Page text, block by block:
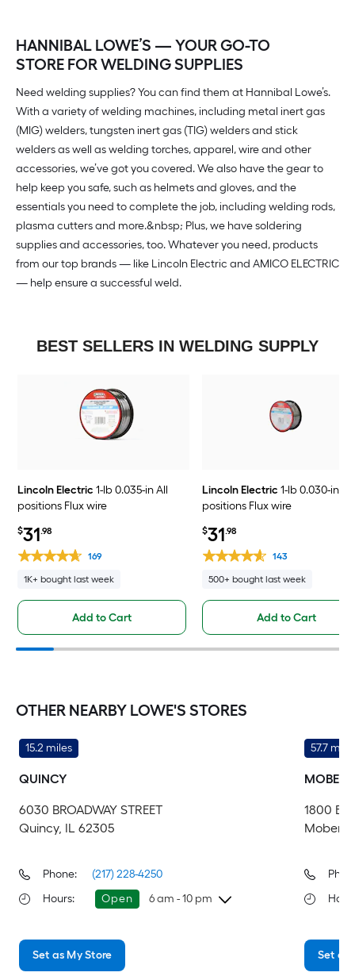
HANNIBAL LOWE’S — YOUR GO-TO
STORE FOR WELDING SUPPLIES
Need welding supplies? You can find them at Hannibal Lowe’s.
With a variety of welding machines, including metal inert gas
(MIG) welders, tungsten inert gas (TIG) welders and stick
welders as well as welding torches, apparel, wire and other
accessories, we’ve got you covered. We also have the gear to
help keep you safe, such as helmets and gloves, and the
essentials you need to complete the job, including welding rods,
plasma cutters and more.&nbsp; Plus, we have soldering
supplies and accessories, too. Whatever you need, products
from our top brands — like Lincoln Electric and AMICO ELECTRIC
— help ensure a successful weld.
BEST SELLERS IN WELDING SUPPLY
Lincoln Electric 1-lb 0.035-in All
positions Flux wire
$31.98
169
1K+ bought last week
Add to Cart
Lincoln Electric 1-lb 0.030-in All
positions Flux wire
$31.98
143
500+ bought last week
Add to Cart
OTHER NEARBY LOWE'S STORES
15.2 miles
QUINCY
6030 BROADWAY STREET
Quincy, IL 62305
Phone:
(217) 228-4250
Hours: Open 6 am - 10 pm
Friday
Saturday
Set as My Store
57.7
1800
Set as